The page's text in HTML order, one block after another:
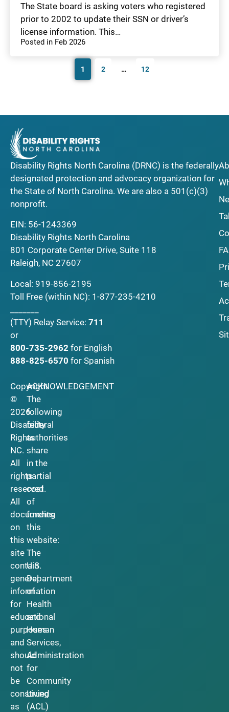
The State board is asking voters who registered
prior to 2002 to update their SSN or driver’s
license information. This…
Posted in Feb 2026
1 2 … 12
Disability Rights North Carolina (DRNC) is the federally
designated protection and advocacy organization for
the State of North Carolina. We are also a 501(c)(3)
nonprofit.
EIN: 56-1243369
Disability Rights North Carolina
801 Corporate Center Drive, Suite 118
Raleigh, NC 27607
Local: 919-856-2195
Toll Free (within NC): 1-877-235-4210
(TTY) Relay Service: 711
or
800-735-2962 for English
888-825-6570 for Spanish
Copyright
©
2026
Disability
Rights
NC.
All
rights
reserved.
All
documents
on
this
site
contain
general
information
for
educational
purposes
and
should
not
be
construed
as
ACKNOWLEDGEMENT
The
following
federal
authorities
share
in the
partial
cost
of
funding
this
website:
The
U.S.
Department
of
Health
and
Human
Services,
Administration
for
Community
Living
(ACL)